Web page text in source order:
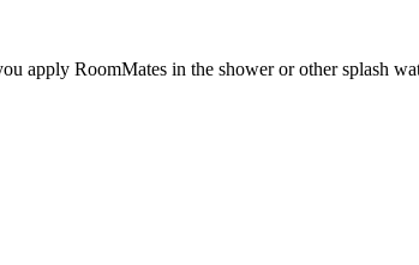
apply RoomMates in the shower or other splash